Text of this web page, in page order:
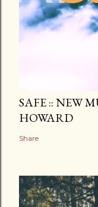
SAFE :: NEW
HOWARD
Share